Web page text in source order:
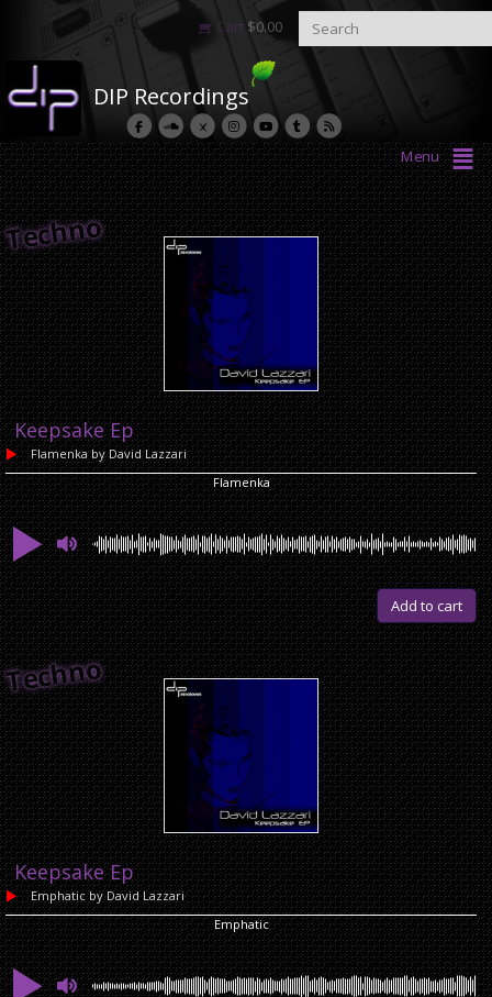
Cart $0.00
DIP Recordings
Menu
Techno
Keepsake Ep
Flamenkaby David Lazzari
Flamenka
Add to cart
Techno
Keepsake Ep
Emphaticby David Lazzari
Emphatic